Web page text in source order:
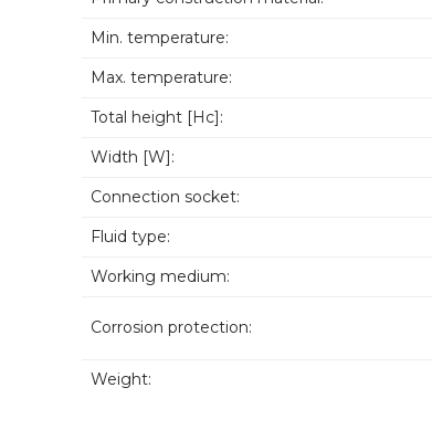
Min. temperature:
Max. temperature:
Total height [Hc]:
Width [W]:
Connection socket:
Fluid type:
Working medium:
Corrosion protection:
Weight: